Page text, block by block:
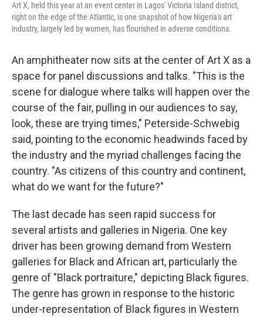
Art X, held this year at an event center in Lagos' Victoria Island district,
right on the edge of the Atlantic, is one snapshot of how Nigeria's art
industry, largely led by women, has flourished in adverse conditions.
An amphitheater now sits at the center of Art X as a
space for panel discussions and talks. "This is the
scene for dialogue where talks will happen over the
course of the fair, pulling in our audiences to say,
look, these are trying times," Peterside-Schwebig
said, pointing to the economic headwinds faced by
the industry and the myriad challenges facing the
country. "As citizens of this country and continent,
what do we want for the future?"
The last decade has seen rapid success for
several artists and galleries in Nigeria. One key
driver has been growing demand from Western
galleries for Black and African art, particularly the
genre of "Black portraiture," depicting Black figures.
The genre has grown in response to the historic
under-representation of Black figures in Western